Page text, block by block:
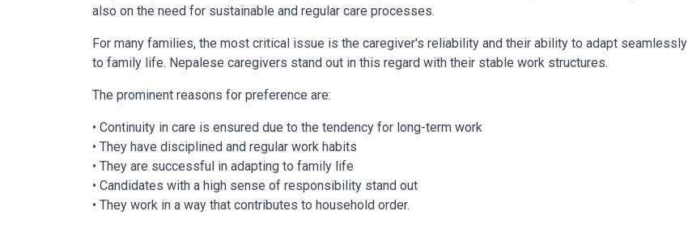
also on the need for sustainable and regular care processes.
For many families, the most critical issue is the caregiver's reliability and their ability to adapt seamlessly
to family life. Nepalese caregivers stand out in this regard with their stable work structures.
The prominent reasons for preference are:
• Continuity in care is ensured due to the tendency for long-term work
• They have disciplined and regular work habits
• They are successful in adapting to family life
• Candidates with a high sense of responsibility stand out
• They work in a way that contributes to household order.